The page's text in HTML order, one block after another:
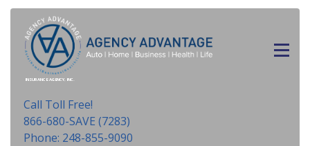
INSURANCE AGENCY, INC.
Call Toll Free!
866-680-SAVE (7283)
Phone: 248-855-9090